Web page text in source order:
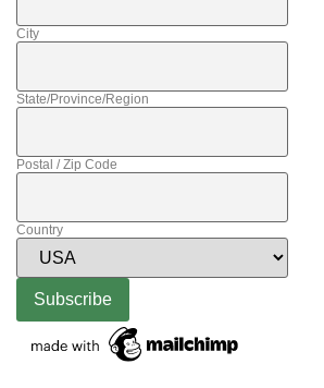
City
State/Province/Region
Postal / Zip Code
Country